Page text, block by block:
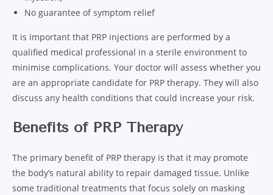
No guarantee of symptom relief
It is important that PRP injections are performed by a
qualified medical professional in a sterile environment to
minimise complications. Your doctor will assess whether you
are an appropriate candidate for PRP therapy. They will also
discuss any health conditions that could increase your risk.
Benefits of PRP Therapy
The primary benefit of PRP therapy is that it may promote
the body’s natural ability to repair damaged tissue. Unlike
some traditional treatments that focus solely on masking